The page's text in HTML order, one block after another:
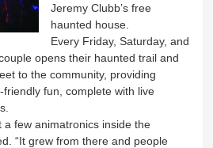
Jeremy Clubb’s free
haunted house.
Every Friday, Saturday, and
opens their haunted trail and
to the community, providing
fun, complete with live
a few animatronics inside the
“It grew from there and people